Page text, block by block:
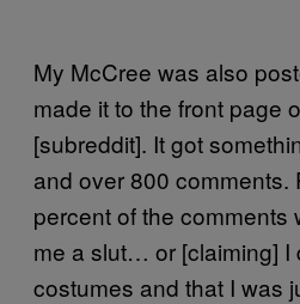
My McCree was also
made it to the front page
[subreddit]. It got
and over 800 comments.
percent of the comments
me a slut… or [claiming] I
costumes and that I was